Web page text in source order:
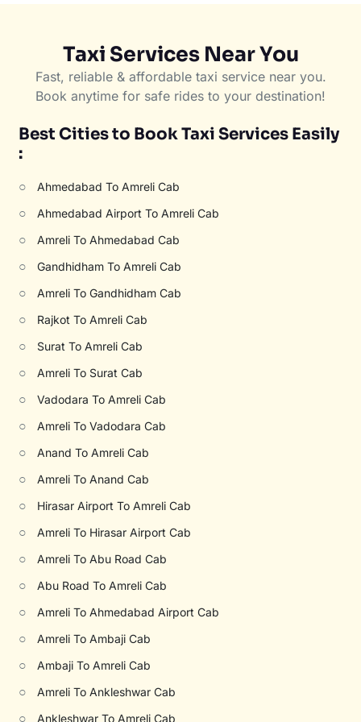
Taxi Services Near You
Fast, reliable & affordable taxi service near you.
Book anytime for safe rides to your destination!
Best Cities to Book Taxi Services Easily
:
○ Ahmedabad To Amreli Cab
○ Ahmedabad Airport To Amreli Cab
○ Amreli To Ahmedabad Cab
○ Gandhidham To Amreli Cab
○ Amreli To Gandhidham Cab
○ Rajkot To Amreli Cab
○ Surat To Amreli Cab
○ Amreli To Surat Cab
○ Vadodara To Amreli Cab
○ Amreli To Vadodara Cab
○ Anand To Amreli Cab
○ Amreli To Anand Cab
○ Hirasar Airport To Amreli Cab
○ Amreli To Hirasar Airport Cab
○ Amreli To Abu Road Cab
○ Abu Road To Amreli Cab
○ Amreli To Ahmedabad Airport Cab
○ Amreli To Ambaji Cab
○ Ambaji To Amreli Cab
○ Amreli To Ankleshwar Cab
○ Ankleshwar To Amreli Cab